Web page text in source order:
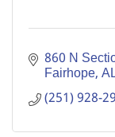
860 N
Fairhope
(251) 928-